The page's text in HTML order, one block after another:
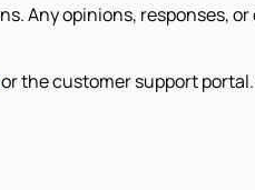
Any opinions, responses,
or the customer support